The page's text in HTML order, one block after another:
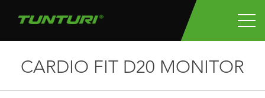
CARDIO FIT D20 MONITOR